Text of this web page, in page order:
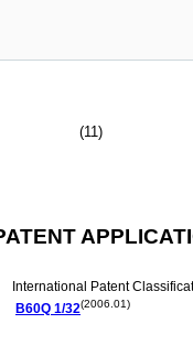
(11)
International Patent
B60Q 1/32(2006.01)